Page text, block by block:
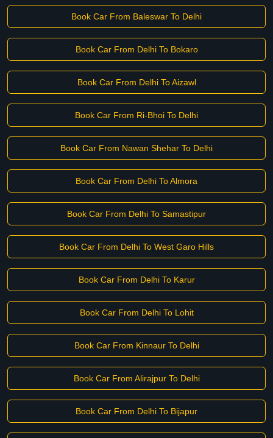
Book Car From Baleswar To Delhi
Book Car From Delhi To Bokaro
Book Car From Delhi To Aizawl
Book Car From Ri-Bhoi To Delhi
Book Car From Nawan Shehar To Delhi
Book Car From Delhi To Almora
Book Car From Delhi To Samastipur
Book Car From Delhi To West Garo Hills
Book Car From Delhi To Karur
Book Car From Delhi To Lohit
Book Car From Kinnaur To Delhi
Book Car From Alirajpur To Delhi
Book Car From Delhi To Bijapur